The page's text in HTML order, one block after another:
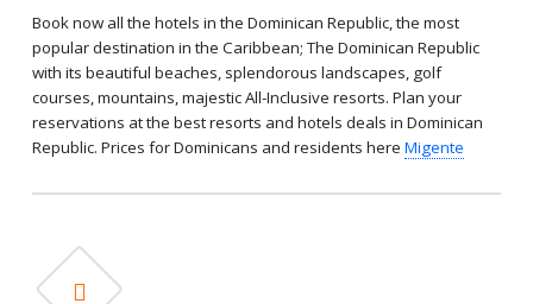
Book now all the hotels in the Dominican Republic, the most
popular destination in the Caribbean; The Dominican Republic
with its beautiful beaches, splendorous landscapes, golf
courses, mountains, majestic All-Inclusive resorts. Plan your
reservations at the best resorts and hotels deals in Dominican
Republic. Prices for Dominicans and residents here Migente